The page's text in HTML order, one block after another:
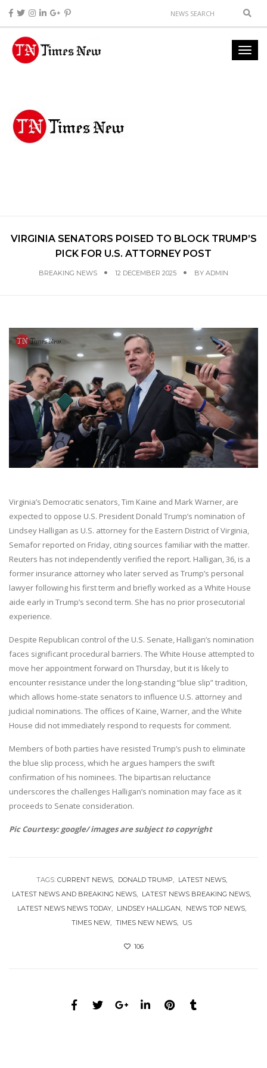
VIRGINIA SENATORS POISED TO BLOCK TRUMP’S
PICK FOR U.S. ATTORNEY POST
BREAKING NEWS 12 DECEMBER 2025 BY ADMIN
Virginia’s Democratic senators, Tim Kaine and Mark Warner, are
expected to oppose U.S. President Donald Trump’s nomination of
Lindsey Halligan as U.S. attorney for the Eastern District of Virginia,
Semafor reported on Friday, citing sources familiar with the matter.
Reuters has not independently verified the report. Halligan, 36, is a
former insurance attorney who later served as Trump’s personal
lawyer following his first term and briefly worked as a White House
aide early in Trump’s second term. She has no prior prosecutorial
experience.
Despite Republican control of the U.S. Senate, Halligan’s nomination
faces significant procedural barriers. The White House attempted to
move her appointment forward on Thursday, but it is likely to
encounter resistance under the long-standing “blue slip” tradition,
which allows home-state senators to influence U.S. attorney and
judicial nominations. The offices of Kaine, Warner, and the White
House did not immediately respond to requests for comment.
Members of both parties have resisted Trump’s push to eliminate
the blue slip process, which he argues hampers the swift
confirmation of his nominees. The bipartisan reluctance
underscores the challenges Halligan’s nomination may face as it
proceeds to Senate consideration.
Pic Courtesy: google/ images are subject to copyright
TAGS: CURRENT NEWS DONALD TRUMP
LATEST NEWS
LATEST NEWS AND BREAKING NEWS
LATEST NEWS BREAKING NEWS
LATEST NEWS NEWS TODAY
LINDSEY HALLIGAN
NEWS TOP NEWS
TIMES NEW
TIMES NEW NEWS US
106